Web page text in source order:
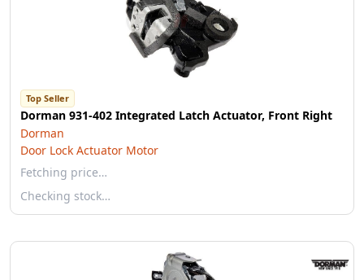
Top Seller
Dorman 931-402 Integrated Latch Actuator, Front Right
Dorman
Door Lock Actuator Motor
Fetching price…
Checking stock…